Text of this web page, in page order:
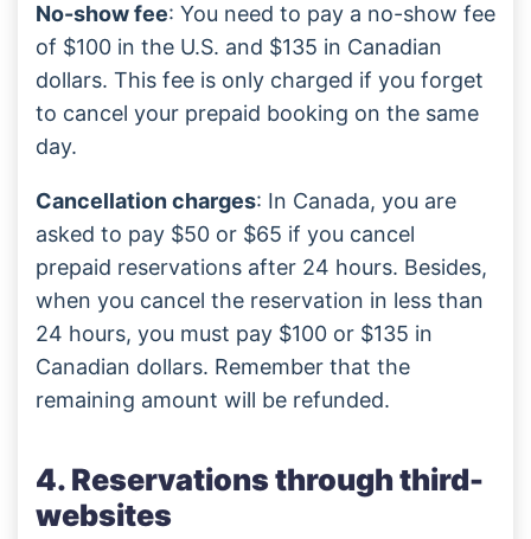
No-show fee: You need to pay a no-show fee
of $100 in the U.S. and $135 in Canadian
dollars. This fee is only charged if you forget
to cancel your prepaid booking on the same
day.
Cancellation charges: In Canada, you are
asked to pay $50 or $65 if you cancel
prepaid reservations after 24 hours. Besides,
when you cancel the reservation in less than
24 hours, you must pay $100 or $135 in
Canadian dollars. Remember that the
remaining amount will be refunded.
4. Reservations through third-
websites